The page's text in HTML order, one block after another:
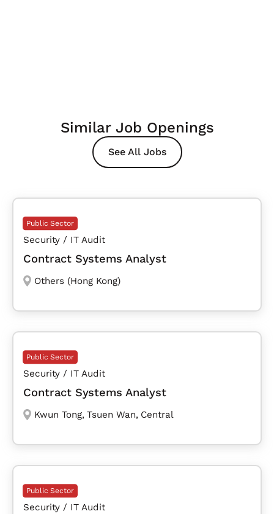
Similar Job Openings
See All Jobs
Public Sector
Security / IT Audit
Contract Systems Analyst
Others (Hong Kong)
Public Sector
Security / IT Audit
Contract Systems Analyst
Kwun Tong, Tsuen Wan, Central
Public Sector
Security / IT Audit